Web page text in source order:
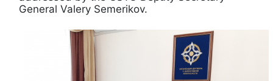
General Valery Semerikov.